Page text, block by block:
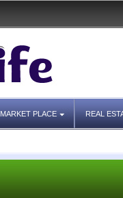
MARKET PLACE REAL